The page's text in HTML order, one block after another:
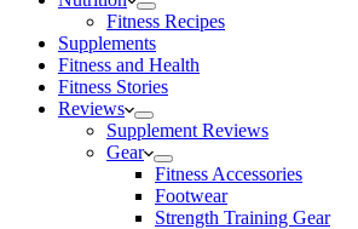
Fitness Recipes
Supplements
Fitness and Health
Fitness Stories
Reviews
Supplement Reviews
Gear
Fitness Accessories
Footwear
Strength Training Gear